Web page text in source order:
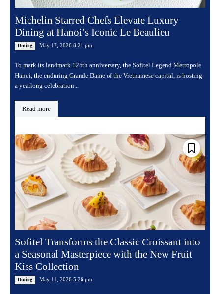
Michelin Starred Chefs Elevate Luxury
Dining at Hanoi’s Iconic Le Beaulieu
Dining May 17, 2026 8:21 pm
To mark its landmark 125th anniversary, the Sofitel Legend Metropole
Hanoi, the enduring Grande Dame of the Vietnamese capital, is hosting
a yearlong celebration...
Read more
Sofitel Transforms the Classic Croissant into
a Seasonal Masterpiece with the New Fruit
Kiss Collection
Dining May 11, 2026 5:26 pm